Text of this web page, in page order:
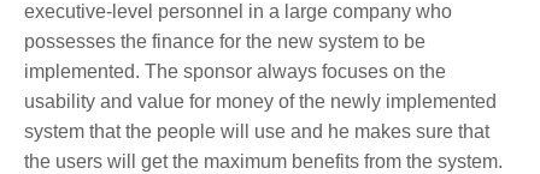
executive-level personnel in a large company who
possesses the finance for the new system to be
implemented. The sponsor always focuses on the
usability and value for money of the newly implemented
system that the people will use and he makes sure that
the users will get the maximum benefits from the system.